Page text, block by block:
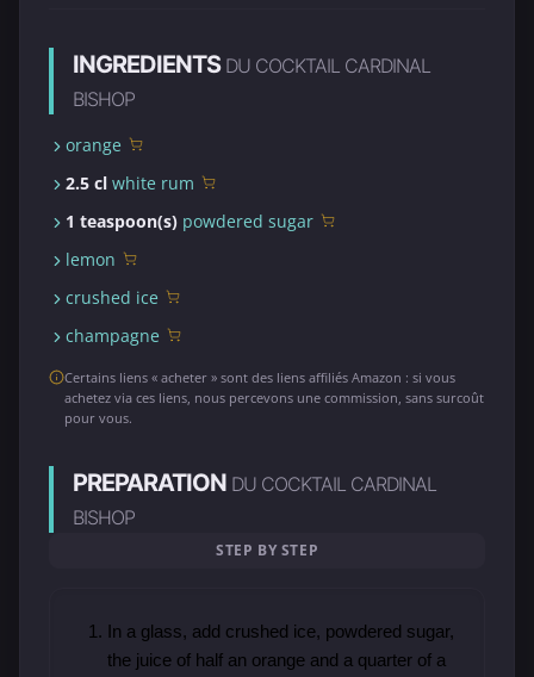
INGREDIENTS DU COCKTAIL CARDINAL
BISHOP
orange
2.5 cl white rum
1 teaspoon(s) powdered sugar
lemon
crushed ice
champagne
Certains liens « acheter » sont des liens affiliés Amazon : si vous
achetez via ces liens, nous percevons une commission, sans surcoût
pour vous.
PREPARATION DU COCKTAIL CARDINAL
BISHOP
STEP BY STEP
In a glass, add crushed ice, powdered sugar,
the juice of half an orange and a quarter of a